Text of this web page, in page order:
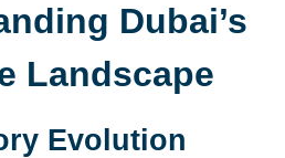
Dubai’s
Landscape
Evolution